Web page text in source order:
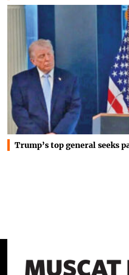
Trump’s top general seeks